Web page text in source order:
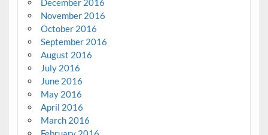
December 2016
November 2016
October 2016
September 2016
August 2016
July 2016
June 2016
May 2016
April 2016
March 2016